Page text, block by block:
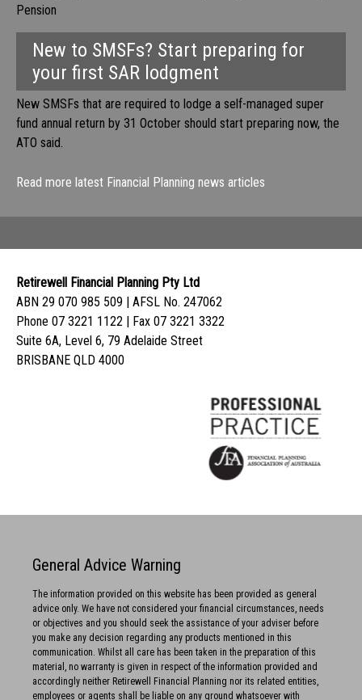
Pension
New to SMSFs? Start preparing for
your first SAR lodgment
New SMSFs that are required to lodge a self-managed super
fund annual return by 31 October should start preparing now, the
ATO said.
Read more latest Financial Planning news articles
Retirewell Financial Planning Pty Ltd
ABN 29 070 985 509 | AFSL No. 247062
Phone 07 3221 1122 | Fax 07 3221 3322
Suite 6A, Level 6, 79 Adelaide Street
BRISBANE QLD 4000
General Advice Warning
The information provided on this website has been provided as general
advice only. We have not considered your financial circumstances, needs
or objectives and you should seek the assistance of your adviser before
you make any decision regarding any products mentioned in this
communication. Whilst all care has been taken in the preparation of this
material, no warranty is given in respect of the information provided and
accordingly neither Retirewell Financial Planning nor its related entities,
employees or agents shall be liable on any ground whatsoever with